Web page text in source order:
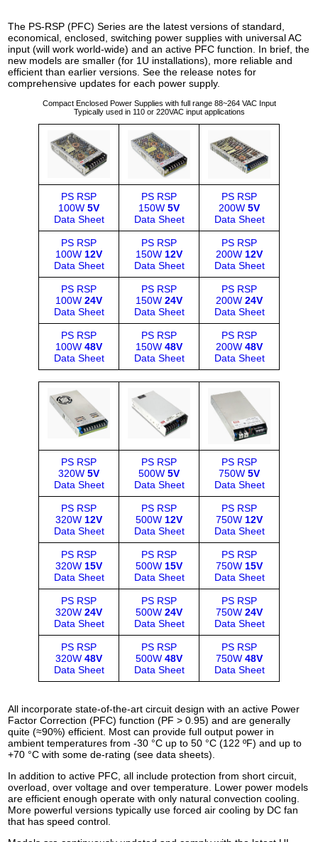
The PS-RSP (PFC) Series are the latest versions of standard,
economical, enclosed, switching power supplies with universal AC
input (will work world-wide) and an active PFC function. In brief, the
new models are smaller (for 1U installations), more reliable and
efficient than earlier versions. See the release notes for
comprehensive updates for each power supply.
Compact Enclosed Power Supplies with full range 88~264 VAC Input
Typically used in 110 or 220VAC input applications
PS RSP
100W 5V
Data Sheet
PS RSP
150W 5V
Data Sheet
PS RSP
200W 5V
Data Sheet
PS RSP
100W 12V
Data Sheet
PS RSP
150W 12V
Data Sheet
PS RSP
200W 12V
Data Sheet
PS RSP
100W 24V
Data Sheet
PS RSP
150W 24V
Data Sheet
PS RSP
200W 24V
Data Sheet
PS RSP
100W 48V
Data Sheet
PS RSP
150W 48V
Data Sheet
PS RSP
200W 48V
Data Sheet
PS RSP
320W 5V
Data Sheet
PS RSP
500W 5V
Data Sheet
PS RSP
750W 5V
Data Sheet
PS RSP
320W 12V
Data Sheet
PS RSP
500W 12V
Data Sheet
PS RSP
750W 12V
Data Sheet
PS RSP
320W 15V
Data Sheet
PS RSP
500W 15V
Data Sheet
PS RSP
750W 15V
Data Sheet
PS RSP
320W 24V
Data Sheet
PS RSP
500W 24V
Data Sheet
PS RSP
750W 24V
Data Sheet
PS RSP
320W 48V
Data Sheet
PS RSP
500W 48V
Data Sheet
PS RSP
750W 48V
Data Sheet
All incorporate state-of-the-art circuit design with an active Power
Factor Correction (PFC) function (PF > 0.95) and are generally
quite (≈90%) efficient. Most can provide full output power in
ambient temperatures from -30 °C up to 50 °C (122 ºF) and up to
+70 °C with some de-rating (see data sheets).
In addition to active PFC, all include protection from short circuit,
overload, over voltage and over temperature. Lower power models
are efficient enough operate with only natural convection cooling.
More powerful versions typically use forced air cooling by DC fan
that has speed control.